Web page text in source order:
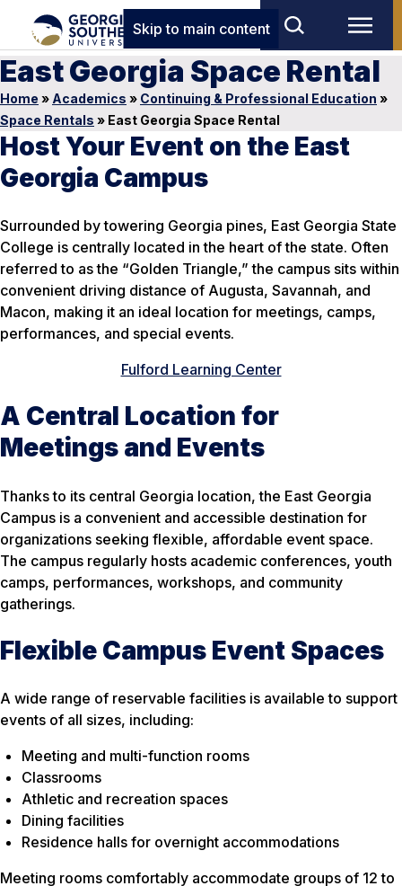
Skip to main content
East Georgia Space Rental
Home » Academics » Continuing & Professional Education »
Space Rentals » East Georgia Space Rental
Host Your Event on the East
Georgia Campus
Surrounded by towering Georgia pines, East Georgia State
College is centrally located in the heart of the state. Often
referred to as the “Golden Triangle,” the campus sits within
convenient driving distance of Augusta, Savannah, and
Macon, making it an ideal location for meetings, camps,
performances, and special events.
Fulford Learning Center
A Central Location for
Meetings and Events
Thanks to its central Georgia location, the East Georgia
Campus is a convenient and accessible destination for
organizations seeking flexible, affordable event space.
The campus regularly hosts academic conferences, youth
camps, performances, workshops, and community
gatherings.
Flexible Campus Event Spaces
A wide range of reservable facilities is available to support
events of all sizes, including:
Meeting and multi-function rooms
Classrooms
Athletic and recreation spaces
Dining facilities
Residence halls for overnight accommodations
Meeting rooms comfortably accommodate groups of 12 to